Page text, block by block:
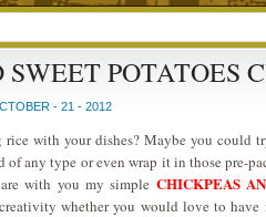
POTATOES
- 21 - 2012
with your dishes? Maybe you could
any type or even wrap it in those pre-
with you my simple CHICKPEAS
whether you would love to